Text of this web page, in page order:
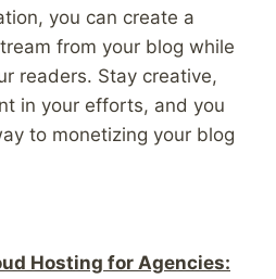
you can create a
from your blog while
readers. Stay creative,
in your efforts, and you
to monetizing your blog
Hosting for Agencies: